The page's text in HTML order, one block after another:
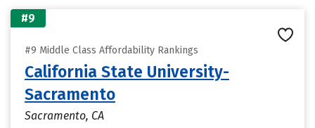
#9
#9 Middle Class Affordability Rankings
California State University-
Sacramento
Sacramento, CA